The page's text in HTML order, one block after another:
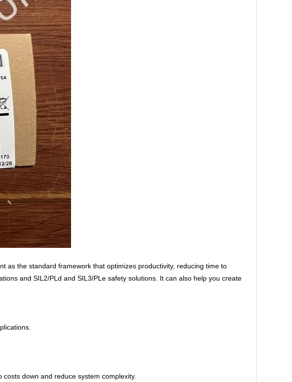
the standard framework that optimizes productivity, reducing time to
and SIL2/PLd and SIL3/PLe safety solutions. It can also help you create
down and reduce system complexity.